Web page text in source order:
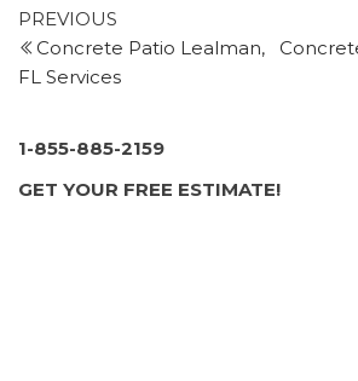
Post
navigation
Previous
Post
PREVIOUS
Concrete Patio Lealman,
FL Services
1-855-885-2159
GET YOUR FREE ESTIMATE!